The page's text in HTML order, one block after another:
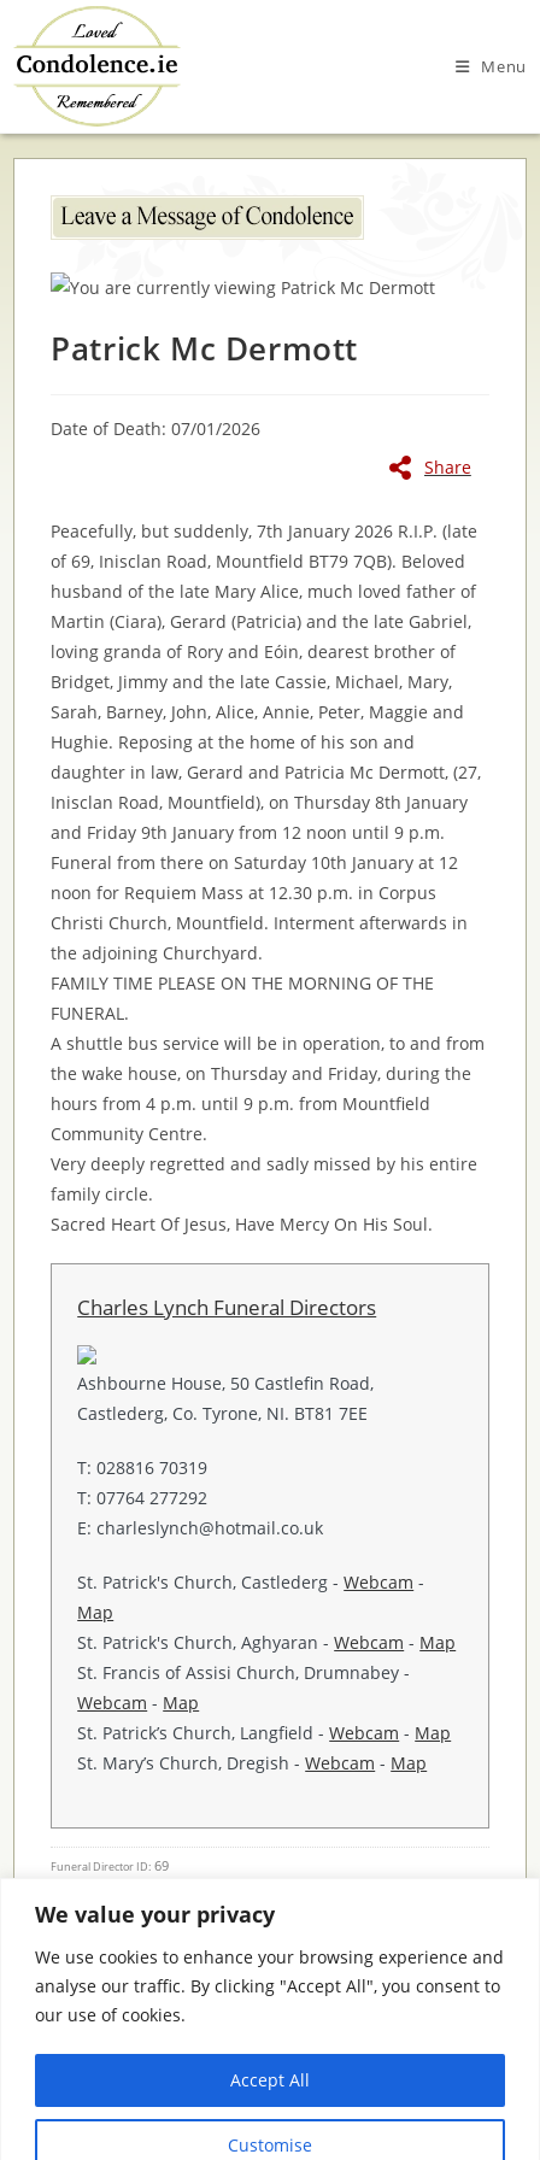
We value your privacy
We use cookies to enhance your browsing experience and
analyse our traffic. By clicking "Accept All", you consent to
our use of cookies.
Customise
Accept All
to
content
Menu
Patrick Mc Dermott
Date of Death: 07/01/2026
Share
Peacefully, but suddenly, 7th January 2026 R.I.P. (late
of 69, Inisclan Road, Mountfield BT79 7QB). Beloved
husband of the late Mary Alice, much loved father of
Martin (Ciara), Gerard (Patricia) and the late Gabriel,
loving granda of Rory and Eóin, dearest brother of
Bridget, Jimmy and the late Cassie, Michael, Mary,
Sarah, Barney, John, Alice, Annie, Peter, Maggie and
Hughie. Reposing at the home of his son and
daughter in law, Gerard and Patricia Mc Dermott, (27,
Inisclan Road, Mountfield), on Thursday 8th January
and Friday 9th January from 12 noon until 9 p.m.
Funeral from there on Saturday 10th January at 12
noon for Requiem Mass at 12.30 p.m. in Corpus
Christi Church, Mountfield. Interment afterwards in
the adjoining Churchyard.
FAMILY TIME PLEASE ON THE MORNING OF THE
FUNERAL.
A shuttle bus service will be in operation, to and from
the wake house, on Thursday and Friday, during the
hours from 4 p.m. until 9 p.m. from Mountfield
Community Centre.
Very deeply regretted and sadly missed by his entire
family circle.
Sacred Heart Of Jesus, Have Mercy On His Soul.
Charles Lynch Funeral Directors
Ashbourne House, 50 Castlefin Road,
Castlederg, Co. Tyrone, NI. BT81 7EE
T: 028816 70319
T: 07764 277292
E: charleslynch@hotmail.co.uk
St. Patrick's Church, Castlederg -Webcam -
Map
St. Patrick's Church, Aghyaran -Webcam - Map
St. Francis of Assisi Church, Drumnabey -
Webcam - Map
St. Patrick’s Church, Langfield -Webcam - Map
St. Mary’s Church, Dregish -Webcam - Map
Funeral Director ID: 69
Condolence Messages
Search